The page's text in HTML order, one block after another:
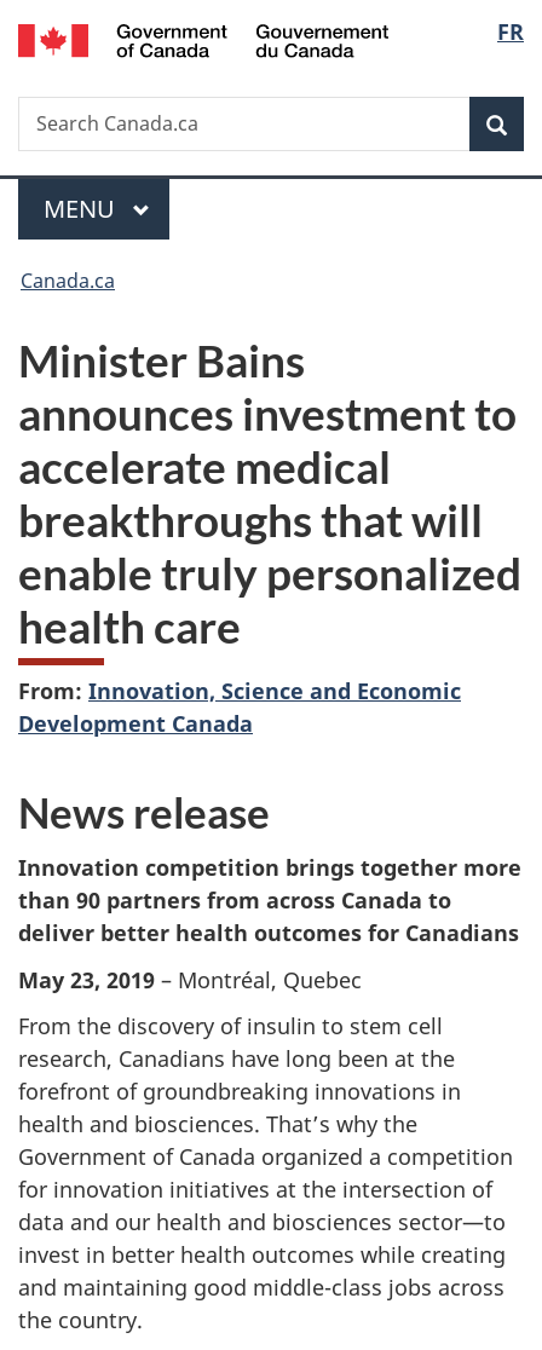
Skip
to
Skip
to
Switch
to
FR
Search
Search
Canada.ca
Menu
MAIN
MENU
You
here:
Canada.ca
Minister Bains
announces investment to
accelerate medical
breakthroughs that will
enable truly personalized
health care
From: Innovation, Science and Economic
Development Canada
News release
Innovation competition brings together more
than 90 partners from across Canada to
deliver better health outcomes for Canadians
May 23, 2019 – Montréal, Quebec
From the discovery of insulin to stem cell
research, Canadians have long been at the
forefront of groundbreaking innovations in
health and biosciences. That’s why the
Government of Canada organized a competition
for innovation initiatives at the intersection of
data and our health and biosciences sector—to
invest in better health outcomes while creating
and maintaining good middle-class jobs across
the country.